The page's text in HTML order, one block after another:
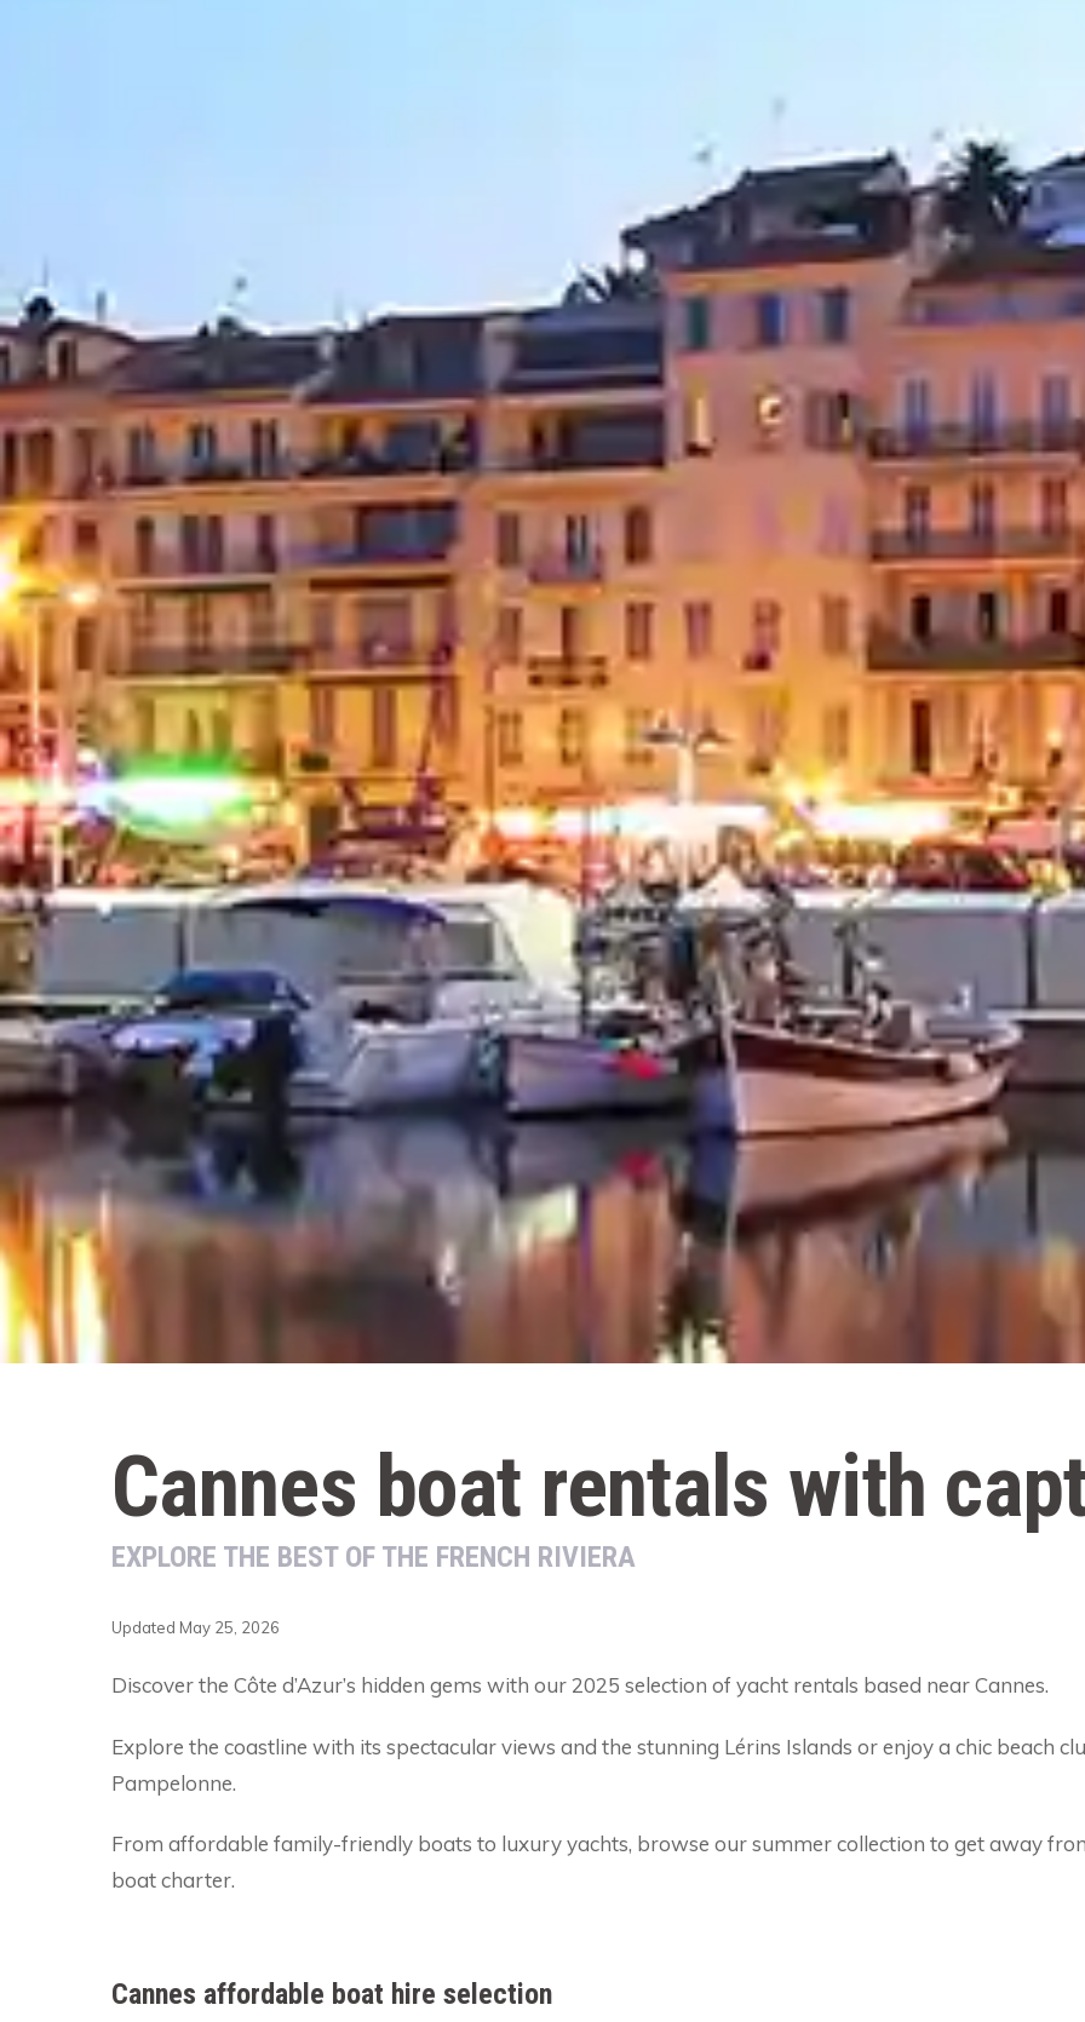
Cannes boat rentals with
EXPLORE THE BEST OF THE FRENCH RIVIERA
Updated May 25, 2026
Discover the Côte d’Azur’s hidden gems with our 2025 selection of yacht rentals based near Cannes.
Explore the coastline with its spectacular views and the stunning Lérins Islands or enjoy a chic beach
Pampelonne.
From affordable family-friendly boats to luxury yachts, browse our summer collection to get away
boat charter.
Cannes affordable boat hire selection